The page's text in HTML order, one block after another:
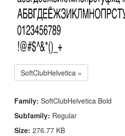
SoftClubHelvetica »
Family: SoftClubHelvetica Bold
Subfamily: Regular
Size: 276.77 KB